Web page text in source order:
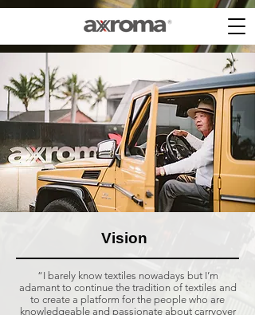
Vision
“I barely know textiles nowadays but I’m
adamant to continue the tradition of textiles and
to create a platform for the people who are
knowledgeable and passionate about carryover